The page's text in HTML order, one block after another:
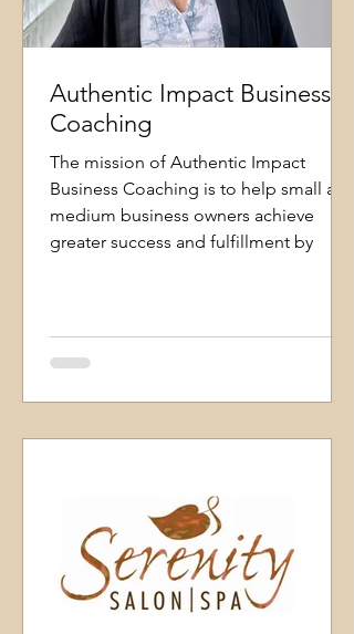
Authentic Impact Business
Coaching
The mission of Authentic Impact
Business Coaching is to help small and
medium business owners achieve
greater success and fulfillment by